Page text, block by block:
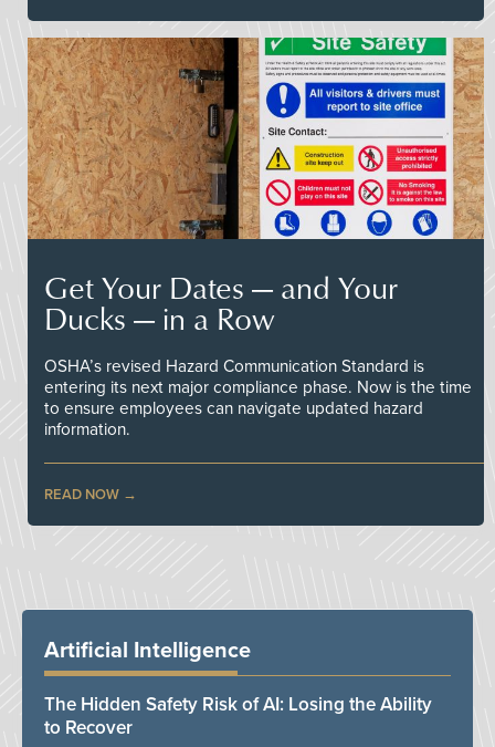
Get Your Dates — and Your
Ducks — in a Row
OSHA’s revised Hazard Communication Standard is
entering its next major compliance phase. Now is the time
to ensure employees can navigate updated hazard
information.
READ NOW
Artificial Intelligence
The Hidden Safety Risk of AI: Losing the Ability
to Recover